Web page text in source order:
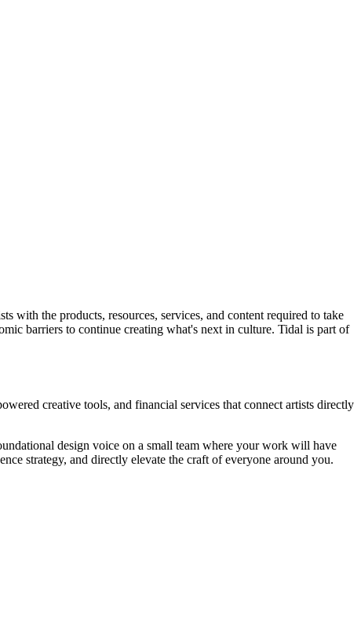
with the products, resources, services, and content required to take
barriers to continue creating what's next in culture. Tidal is part of
creative tools, and financial services that connect artists directly
design voice on a small team where your work will have
strategy, and directly elevate the craft of everyone around you.